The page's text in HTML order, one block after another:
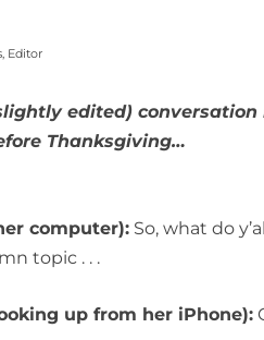
Editor
edited)
Thanksgiving…
computer): So, what do
topic . . .
up from her iPhone):